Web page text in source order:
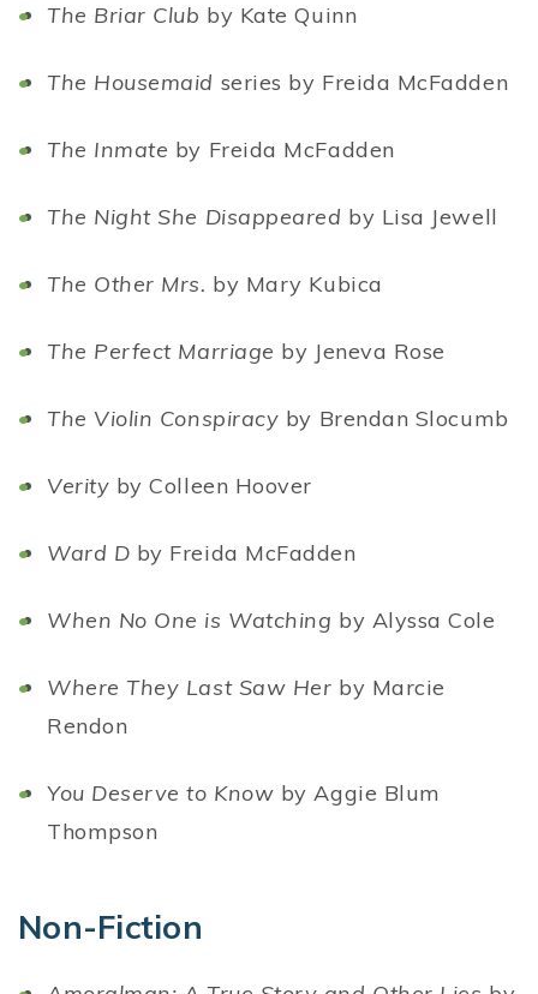
The Briar Club by Kate Quinn
The Housemaid series by Freida McFadden
The Inmate by Freida McFadden
The Night She Disappeared by Lisa Jewell
The Other Mrs. by Mary Kubica
The Perfect Marriage by Jeneva Rose
The Violin Conspiracy by Brendan Slocumb
Verity by Colleen Hoover
Ward D by Freida McFadden
When No One is Watching by Alyssa Cole
Where They Last Saw Her by Marcie
Rendon
You Deserve to Know by Aggie Blum
Thompson
Non-Fiction